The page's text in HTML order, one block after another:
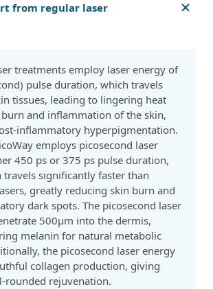
from regular laser
treatments employ laser energy of
pulse duration, which travels
tissues, leading to lingering heat
and inflammation of the skin,
inflammatory hyperpigmentation.
employs picosecond laser
450 ps or 375 ps pulse duration,
significantly faster than
greatly reducing skin burn and
dark spots. The picosecond laser
500μm into the dermis,
melanin for natural metabolic
the picosecond laser energy
collagen production, giving
rounded rejuvenation.